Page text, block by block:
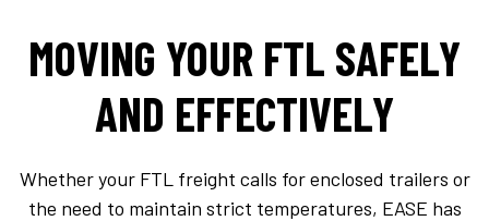
MOVING YOUR FTL SAFELY
AND EFFECTIVELY
Whether your FTL freight calls for enclosed trailers or
the need to maintain strict temperatures, EASE has